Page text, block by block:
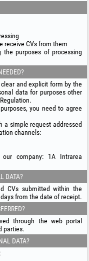
receive CVs from them
purposes of processing
and explicit form by the
data for purposes other
you need to agree
a simple request addressed
channels:
company: 1A Intrarea
DATA?
CVs submitted within the
from the date of receipt.
through the web portal
parties.
DATA?